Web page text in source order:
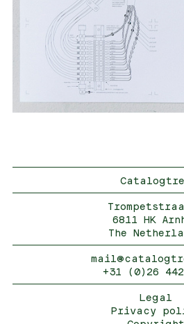
6811 HK
The
+31 (0)26
Legal
Privacy